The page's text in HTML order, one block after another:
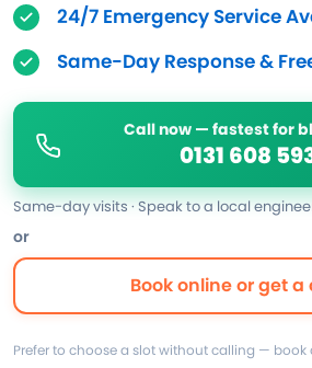
24/7 Emergency Service
Same-Day Response &
Call now — fastest for
0131 608
Same-day visits · Speak to a local
or
Book online or get a
Prefer to choose a slot without calling — book